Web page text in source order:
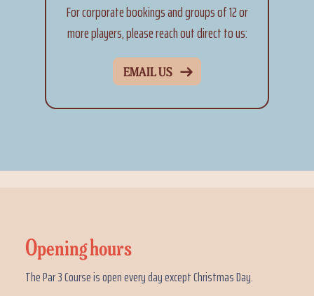
For corporate bookings and groups of 12 or
more players, please reach out direct to us:
EMAIL US
Opening hours
The Par 3 Course is open every day except Christmas Day.